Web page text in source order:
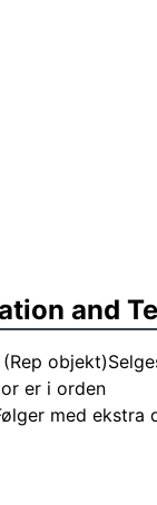
and
er i orden
med ekstra